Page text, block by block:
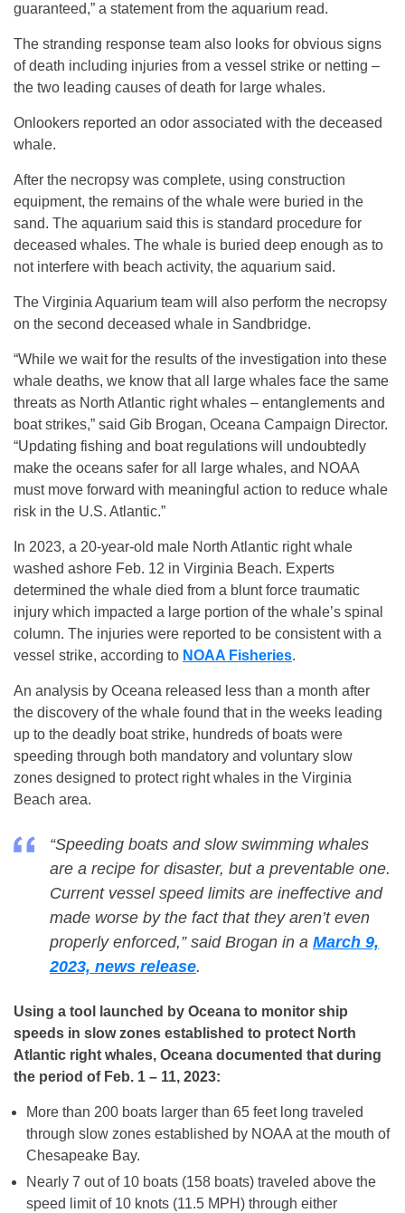
guaranteed,” a statement from the aquarium read.
The stranding response team also looks for obvious signs
of death including injuries from a vessel strike or netting –
the two leading causes of death for large whales.
Onlookers reported an odor associated with the deceased
whale.
After the necropsy was complete, using construction
equipment, the remains of the whale were buried in the
sand. The aquarium said this is standard procedure for
deceased whales. The whale is buried deep enough as to
not interfere with beach activity, the aquarium said.
The Virginia Aquarium team will also perform the necropsy
on the second deceased whale in Sandbridge.
“While we wait for the results of the investigation into these
whale deaths, we know that all large whales face the same
threats as North Atlantic right whales – entanglements and
boat strikes,” said Gib Brogan, Oceana Campaign Director.
“Updating fishing and boat regulations will undoubtedly
make the oceans safer for all large whales, and NOAA
must move forward with meaningful action to reduce whale
risk in the U.S. Atlantic.”
In 2023, a 20-year-old male North Atlantic right whale
washed ashore Feb. 12 in Virginia Beach. Experts
determined the whale died from a blunt force traumatic
injury which impacted a large portion of the whale’s spinal
column. The injuries were reported to be consistent with a
vessel strike, according to NOAA Fisheries.
An analysis by Oceana released less than a month after
the discovery of the whale found that in the weeks leading
up to the deadly boat strike, hundreds of boats were
speeding through both mandatory and voluntary slow
zones designed to protect right whales in the Virginia
Beach area.
“Speeding boats and slow swimming whales
are a recipe for disaster, but a preventable one.
Current vessel speed limits are ineffective and
made worse by the fact that they aren’t even
properly enforced,” said Brogan in a March 9,
2023, news release.
Using a tool launched by Oceana to monitor ship
speeds in slow zones established to protect North
Atlantic right whales, Oceana documented that during
the period of Feb. 1 – 11, 2023:
More than 200 boats larger than 65 feet long traveled
through slow zones established by NOAA at the mouth of
Chesapeake Bay.
Nearly 7 out of 10 boats (158 boats) traveled above the
speed limit of 10 knots (11.5 MPH) through either